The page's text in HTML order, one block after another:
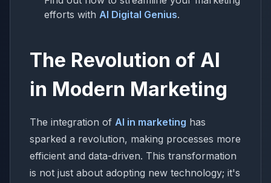
efforts with AI Digital Genius.
The Revolution of AI
in Modern Marketing
The integration of AI in marketing has
sparked a revolution, making processes more
efficient and data-driven. This transformation
is not just about adopting new technology; it's